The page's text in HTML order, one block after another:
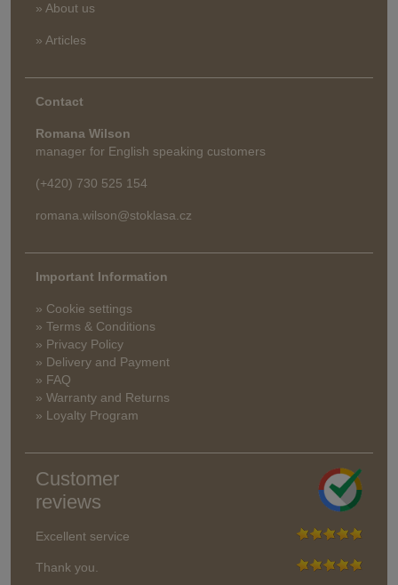
» About us
» Articles
Contact
Romana Wilson
manager for English speaking customers
(+420) 730 525 154
romana.wilson@stoklasa.cz
Important Information
» Cookie settings
» Terms & Conditions
» Privacy Policy
» Delivery and Payment
» FAQ
» Warranty and Returns
» Loyalty Program
Customer
reviews
Excellent service
Thank you.